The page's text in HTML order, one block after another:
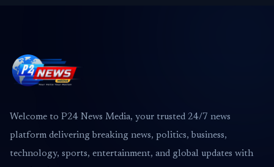
Welcome to P24 News Media, your trusted 24/7 news
platform delivering breaking news, politics, business,
technology, sports, entertainment, and global updates with